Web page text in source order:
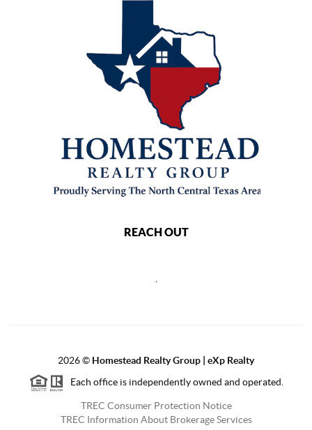
REACH OUT
2026© Homestead Realty Group | eXp Realty
Each office is independently owned and operated.
TREC Consumer Protection Notice
TREC Information About Brokerage Services